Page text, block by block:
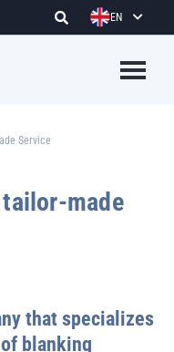
EN
Service
made
that specializes
blanking